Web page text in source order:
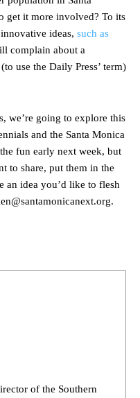
get it more involved? To its
ideas, such as
complain about a
use the Daily Press’ term)
we’re going to explore this
and the Santa Monica
fun early next week, but
to share, put them in the
an idea you’d like to flesh
of the Southern